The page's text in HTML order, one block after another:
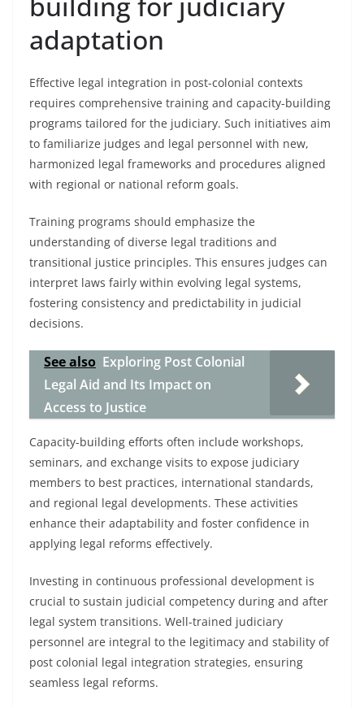
adaptation
Effective legal integration in post-colonial contexts
requires comprehensive training and capacity-building
programs tailored for the judiciary. Such initiatives aim
to familiarize judges and legal personnel with new,
harmonized legal frameworks and procedures aligned
with regional or national reform goals.
Training programs should emphasize the
understanding of diverse legal traditions and
transitional justice principles. This ensures judges can
interpret laws fairly within evolving legal systems,
fostering consistency and predictability in judicial
decisions.
See also Exploring Post Colonial
Legal Aid and Its Impact on
Access to Justice
Capacity-building efforts often include workshops,
seminars, and exchange visits to expose judiciary
members to best practices, international standards,
and regional legal developments. These activities
enhance their adaptability and foster confidence in
applying legal reforms effectively.
Investing in continuous professional development is
crucial to sustain judicial competency during and after
legal system transitions. Well-trained judiciary
personnel are integral to the legitimacy and stability of
post colonial legal integration strategies, ensuring
seamless legal reforms.